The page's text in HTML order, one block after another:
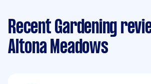
Recent Gardening
Altona Meadows